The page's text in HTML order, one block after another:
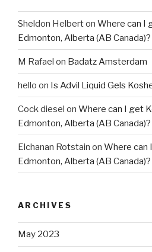
Sheldon Helberton Where can I
Edmonton, Alberta (AB Canada)?
M Rafael on Badatz Amsterdam
hello on Is Advil Liquid Gels
Cock diesel on Where can I get
Edmonton, Alberta (AB Canada)?
Elchanan Rotstain on Where can
Edmonton, Alberta (AB Canada)?
ARCHIVES
May 2023